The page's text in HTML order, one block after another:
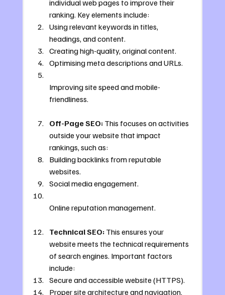
individual web pages to improve their
ranking. Key elements include:
Using relevant keywords in titles,
headings, and content.
Creating high-quality, original content.
Optimising meta descriptions and URLs.
Improving site speed and mobile-
friendliness.
Off-Page SEO: This focuses on activities
outside your website that impact
rankings, such as:
Building backlinks from reputable
websites.
Social media engagement.
Online reputation management.
Technical SEO: This ensures your
website meets the technical requirements
of search engines. Important factors
include:
Secure and accessible website (HTTPS).
Proper site architecture and navigation.